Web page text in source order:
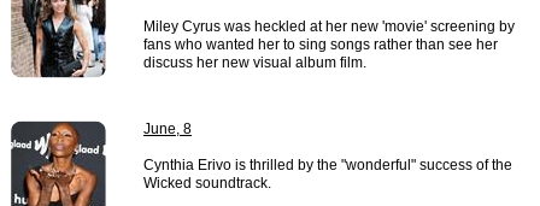
Miley Cyrus was heckled at her new 'movie' screening by
fans who wanted her to sing songs rather than see her
discuss her new visual album film.
June, 8
Cynthia Erivo is thrilled by the "wonderful" success of the
Wicked soundtrack.